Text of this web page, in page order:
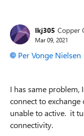
lkj305 Copper
Mar 09, 2021
Per Vonge Nielsen
I has same
connect to
unable to active. it
connectivity.